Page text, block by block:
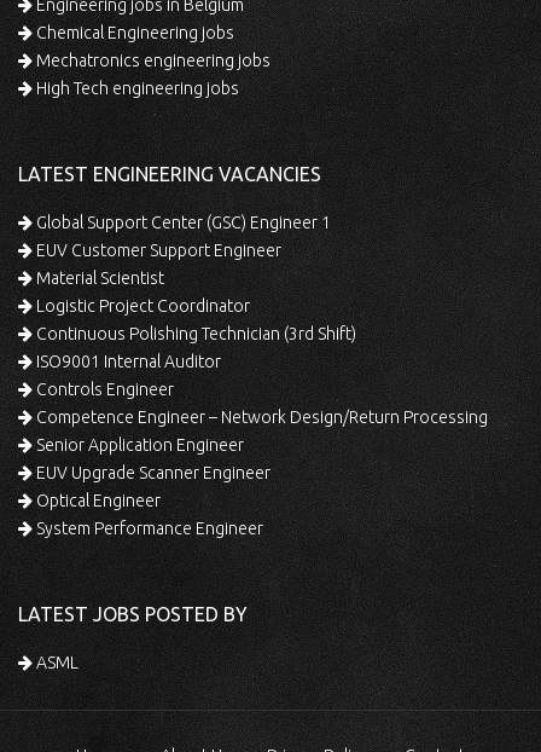
Engineering jobs in Belgium
Chemical Engineering jobs
Mechatronics engineering jobs
High Tech engineering jobs
LATEST ENGINEERING VACANCIES
Global Support Center (GSC) Engineer 1
EUV Customer Support Engineer
Material Scientist
Logistic Project Coordinator
Continuous Polishing Technician (3rd Shift)
ISO9001 Internal Auditor
Controls Engineer
Competence Engineer – Network Design/Return Processing
Senior Application Engineer
EUV Upgrade Scanner Engineer
Optical Engineer
System Performance Engineer
LATEST JOBS POSTED BY
ASML